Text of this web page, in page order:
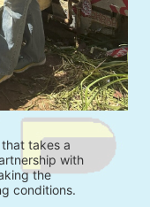
takes a
with
the
conditions.